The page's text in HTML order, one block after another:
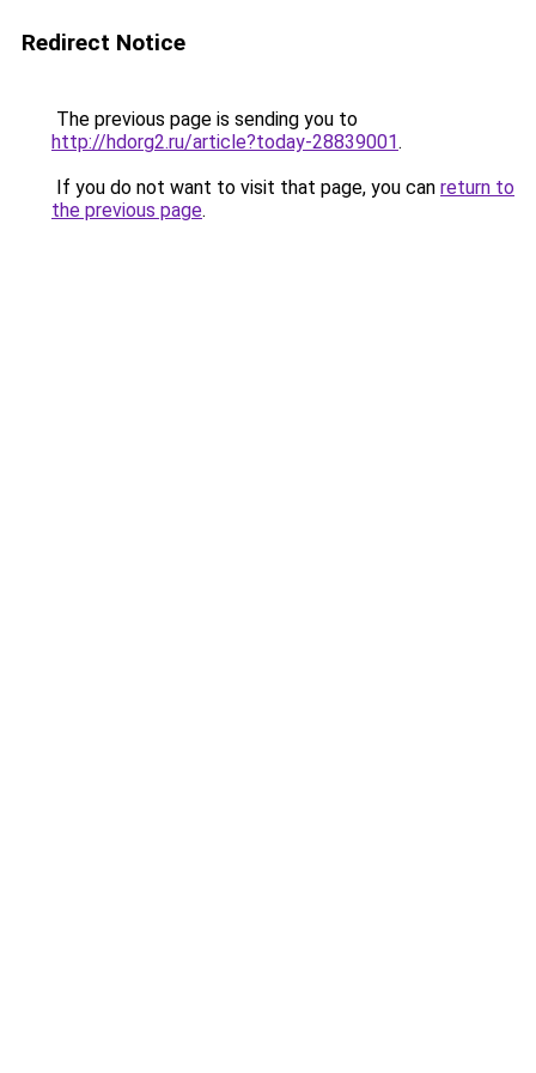
Redirect Notice
The previous page is sending you to
http://hdorg2.ru/article?today-28839001.
If you do not want to visit that page, you can return to
the previous page.